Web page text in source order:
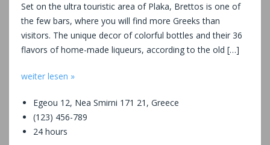
Set on the ultra touristic area of Plaka, Brettos is one of
the few bars, where you will find more Greeks than
visitors. The unique decor of colorful bottles and their 36
flavors of home-made liqueurs, according to the old […]
weiter lesen »
Egeou 12, Nea Smirni 171 21, Greece
(123) 456-789
24 hours